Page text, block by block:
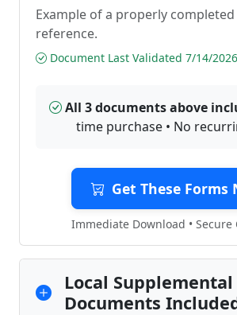
Example of a properly
reference.
Document Last Validated 7/14/2026
All 3 documents above
time purchase • No
Get These Forms
Immediate Download • Secure
Local Supplemental
Documents